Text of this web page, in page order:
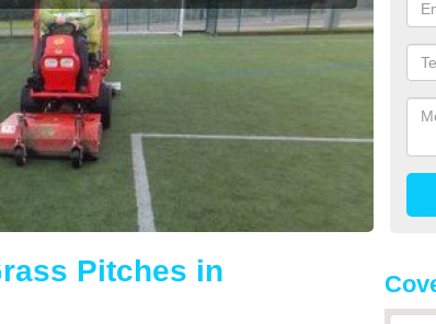
Pitches in